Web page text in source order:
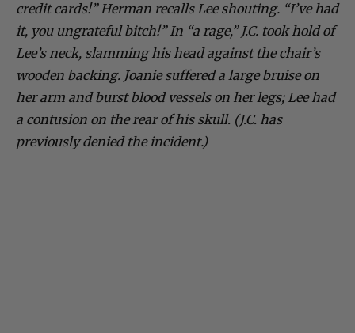
credit cards!” Herman recalls Lee shouting. “I’ve had
it, you ungrateful bitch!” In “a rage,” J.C. took hold of
Lee’s neck, slamming his head against the chair’s
wooden backing. Joanie suffered a large bruise on
her arm and burst blood vessels on her legs; Lee had
a contusion on the rear of his skull. (J.C. has
previously denied the incident.)